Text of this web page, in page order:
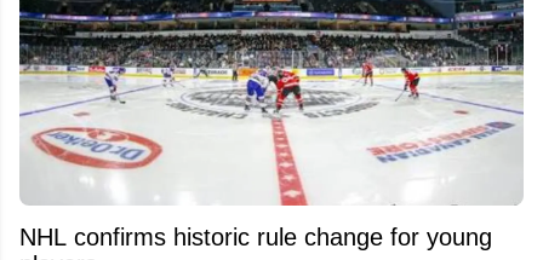
NHL confirms historic rule change for young